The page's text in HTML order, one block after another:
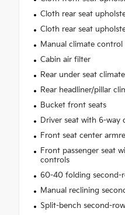
Cloth rear seat
Cloth rear seat
Manual climate control
Cabin air filter
Rear under seat
Rear headliner/pillar
Bucket front seats
Driver seat with 6-way
Front seat center
Front passenger seat
controls
60-40 folding second-
Manual reclining
Split-bench second-